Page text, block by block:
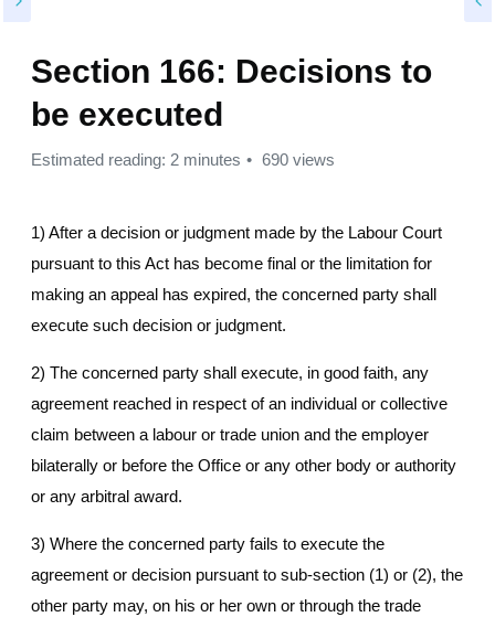
Section 166: Decisions to
be executed
Estimated reading: 2 minutes 690 views
1) After a decision or judgment made by the Labour Court
pursuant to this Act has become final or the limitation for
making an appeal has expired, the concerned party shall
execute such decision or judgment.
2) The concerned party shall execute, in good faith, any
agreement reached in respect of an individual or collective
claim between a labour or trade union and the employer
bilaterally or before the Office or any other body or authority
or any arbitral award.
3) Where the concerned party fails to execute the
agreement or decision pursuant to sub-section (1) or (2), the
other party may, on his or her own or through the trade